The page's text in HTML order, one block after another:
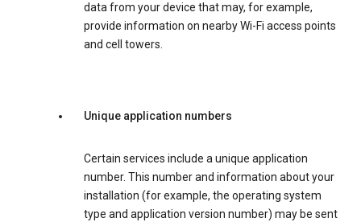
data from your device that may, for example,
provide information on nearby Wi-Fi access points
and cell towers.
Unique application numbers
Certain services include a unique application
number. This number and information about your
installation (for example, the operating system
type and application version number) may be sent